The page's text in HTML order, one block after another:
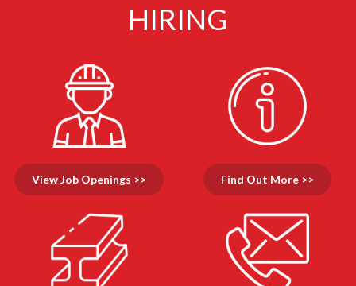
HIRING
View Job Openings >> Find Out More >>